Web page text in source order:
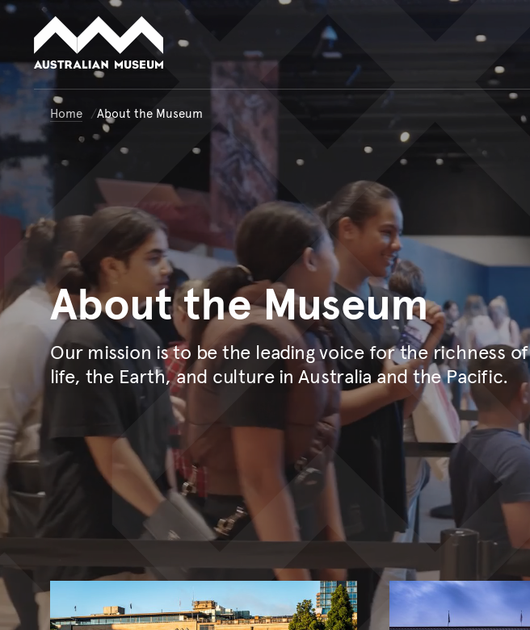
Australian Museum website
Home About the Museum
Aboutthe Museum
Our mission is to be the leading voice for the richness of
life, the Earth, and culture in Australia and the Pacific.